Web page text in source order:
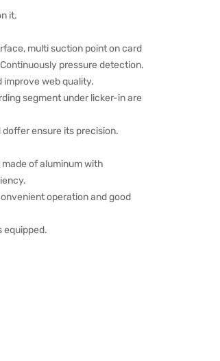
it.
multi suction point on card
pressure detection.
improve web quality.
segment under licker-in are
ensure its precision.
of aluminum with
operation and good
equipped.